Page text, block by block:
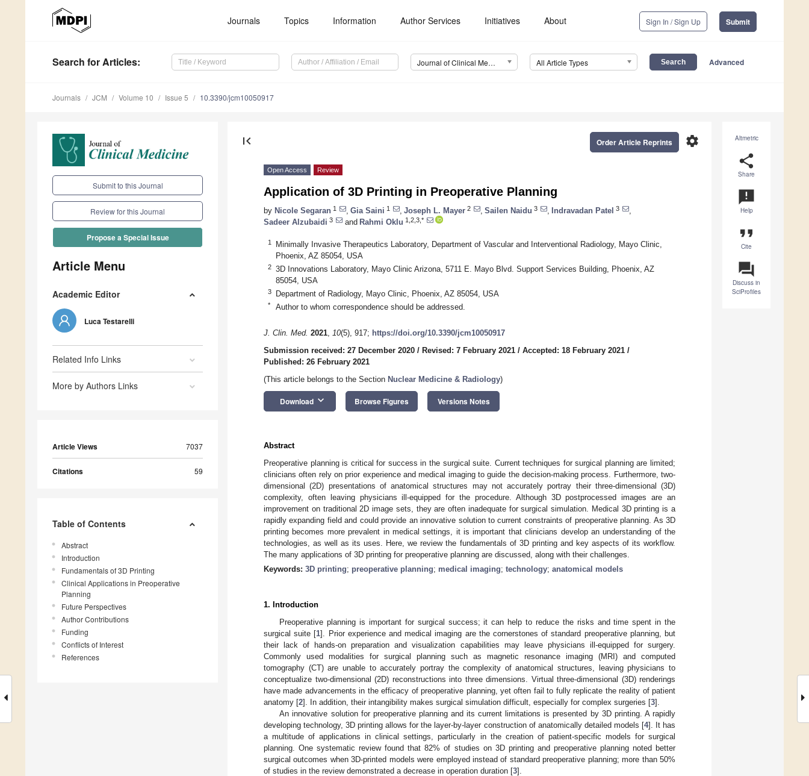
Journals Topics Information Author Services Initiatives About Sign In / Sign Up Submit
Search for Articles: Journal of Clinical Medicine (JCM) All Article Types Advanced
Journals JCM Volume 10 Issue 5 10.3390/jcm10050917
Submit to this Journal
Review for this Journal
Propose a Special Issue
Article Menu
Academic Editor
Luca Testarelli
Related Info Links
More by Authors Links
Article Views 7037
Citations 59
Table of Contents
Abstract
Introduction
Fundamentals of 3D Printing
Clinical Applications in Preoperative
Planning
Future Perspectives
Author Contributions
Funding
Conflicts of Interest
References
Altmetric
share
Share
announcement
Help
format_quote
Cite
question_answer
Discuss in
SciProfiles
first_page settings
Order Article Reprints
Open Access Review
Application of 3D Printing in Preoperative Planning
by Nicole Segaran 1 Gia Saini 1 Joseph L. Mayer 2 Sailen Naidu 3 Indravadan Patel 3
Sadeer Alzubaidi 3 and Rahmi Oklu 1,2,3,*
1
Minimally Invasive Therapeutics Laboratory, Department of Vascular and Interventional Radiology, Mayo Clinic,
Phoenix, AZ 85054, USA
2
3D Innovations Laboratory, Mayo Clinic Arizona, 5711 E. Mayo Blvd. Support Services Building, Phoenix, AZ
85054, USA
3 Department of Radiology, Mayo Clinic, Phoenix, AZ 85054, USA
* Author to whom correspondence should be addressed.
J. Clin. Med. 2021, 10(5), 917; https://doi.org/10.3390/jcm10050917
Submission received: 27 December 2020 / Revised: 7 February 2021 / Accepted: 18 February 2021 /
Published: 26 February 2021
(This article belongs to the Section Nuclear Medicine & Radiology)
Download keyboard_arrow_down Browse Figures Versions Notes
Abstract
Preoperative planning is critical for success in the surgical suite. Current techniques for surgical planning are limited;
clinicians often rely on prior experience and medical imaging to guide the decision-making process. Furthermore, two-
dimensional (2D) presentations of anatomical structures may not accurately portray their three-dimensional (3D)
complexity, often leaving physicians ill-equipped for the procedure. Although 3D postprocessed images are an
improvement on traditional 2D image sets, they are often inadequate for surgical simulation. Medical 3D printing is a
rapidly expanding field and could provide an innovative solution to current constraints of preoperative planning. As 3D
printing becomes more prevalent in medical settings, it is important that clinicians develop an understanding of the
technologies, as well as its uses. Here, we review the fundamentals of 3D printing and key aspects of its workflow.
The many applications of 3D printing for preoperative planning are discussed, along with their challenges.
Keywords: 3D printing; preoperative planning; medical imaging; technology; anatomical models
1. Introduction
Preoperative planning is important for surgical success; it can help to reduce the risks and time spent in the
surgical suite [1]. Prior experience and medical imaging are the cornerstones of standard preoperative planning, but
their lack of hands-on preparation and visualization capabilities may leave physicians ill-equipped for surgery.
Commonly used modalities for surgical planning such as magnetic resonance imaging (MRI) and computed
tomography (CT) are unable to accurately portray the complexity of anatomical structures, leaving physicians to
conceptualize two-dimensional (2D) reconstructions into three dimensions. Virtual three-dimensional (3D) renderings
have made advancements in the efficacy of preoperative planning, yet often fail to fully replicate the reality of patient
anatomy [2]. In addition, their intangibility makes surgical simulation difficult, especially for complex surgeries [3].
An innovative solution for preoperative planning and its current limitations is presented by 3D printing. A rapidly
developing technology, 3D printing allows for the layer-by-layer construction of anatomically detailed models [4]. It has
a multitude of applications in clinical settings, particularly in the creation of patient-specific models for surgical
planning. One systematic review found that 82% of studies on 3D printing and preoperative planning noted better
surgical outcomes when 3D-printed models were employed instead of standard preoperative planning; more than 50%
of studies in the review demonstrated a decrease in operation duration [3].